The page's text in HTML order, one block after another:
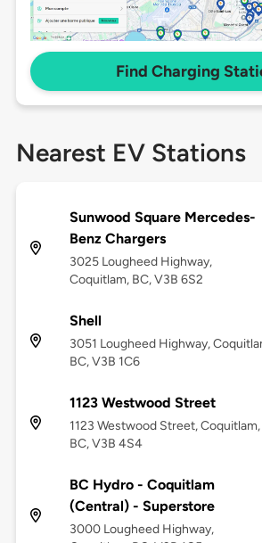
Find Charging
Nearest EV Stations
Sunwood Square Mercedes-
Benz Chargers
3025 Lougheed Highway,
Coquitlam, BC, V3B 6S2
Shell
3051 Lougheed Highway,
BC, V3B 1C6
1123 Westwood Street
1123 Westwood Street, Coquitlam,
BC, V3B 4S4
BC Hydro - Coquitlam
(Central) - Superstore
3000 Lougheed Highway,